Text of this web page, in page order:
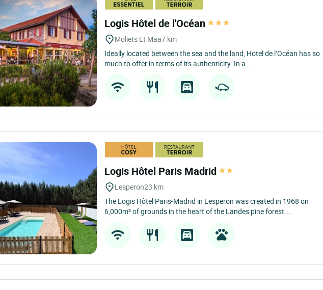
Logis Hôtel de l'Océan
Moliets Et Maa7 km
Ideally located between the sea and the land, Hotel de l’Océan has so
much to offer in terms of its authenticity. In a...
Logis Hôtel Paris Madrid
Lesperon23 km
The Logis Hôtel Paris-Madrid in Lesperon was created in 1968 on
6,000m² of grounds in the heart of the Landes pine forest....